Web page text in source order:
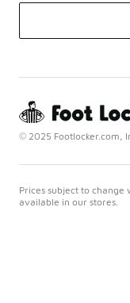
© 2025 Footlocker.com,
Prices subject to
available in our stores.